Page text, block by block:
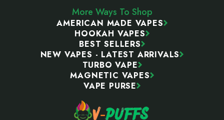
More Ways To Shop
AMERICAN MADE VAPES
HOOKAH VAPES
BEST SELLERS
NEW VAPES - LATEST ARRIVALS
TURBO VAPE
MAGNETIC VAPES
VAPE PURSE